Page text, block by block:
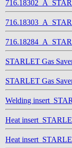
STARLET Gas
STARLET Gas
Welding
Heat
Heat